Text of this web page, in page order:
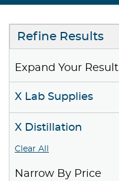
Refine Results
Expand Your Result
X Lab Supplies
X Distillation
Clear All
Narrow By Price